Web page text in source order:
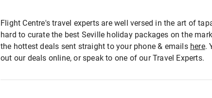
Flight Centre's travel experts are well versed in the art of
hard to curate the best Seville holiday packages on the
the hottest deals sent straight to your phone & emails here.
out our deals online, or speak to one of our Travel Experts.